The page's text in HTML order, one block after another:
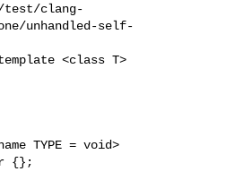
test/clang-
unhandled-self-
template <class T>
TYPE = void>
{};